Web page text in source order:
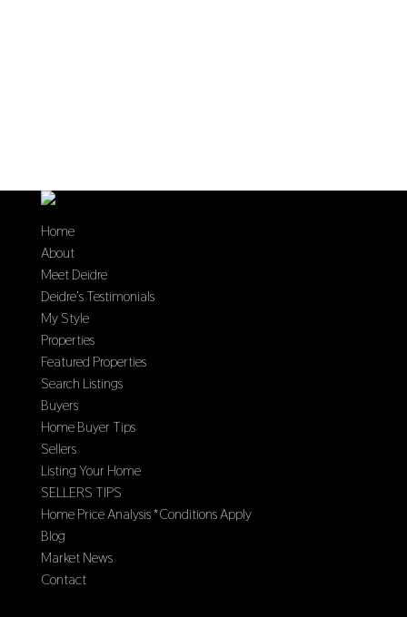
Home
About
Meet Deidre
Deidre’s Testimonials
My Style
Properties
Featured Properties
Search Listings
Buyers
Home Buyer Tips
Sellers
Listing Your Home
SELLERS TIPS
Home Price Analysis *Conditions Apply
Blog
Market News
Contact